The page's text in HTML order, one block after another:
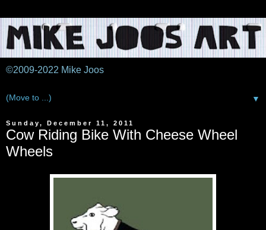
©2009-2022 Mike Joos
▼
Sunday, December 11, 2011
Cow Riding Bike With Cheese Wheel
Wheels